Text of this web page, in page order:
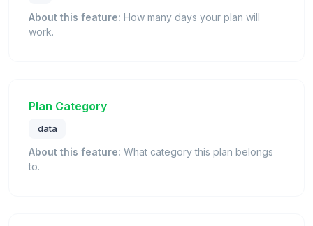
About this feature: How many days your plan will
work.
Plan Category
data
About this feature: What category this plan belongs
to.